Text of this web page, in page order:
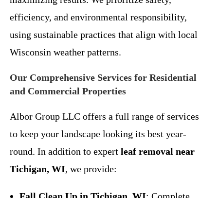
efficiency, and environmental responsibility,
using sustainable practices that align with local
Wisconsin weather patterns.
Our Comprehensive Services for Residential
and Commercial Properties
Albor Group LLC offers a full range of services
to keep your landscape looking its best year-
round. In addition to expert leaf removal near
Tichigan, WI, we provide: